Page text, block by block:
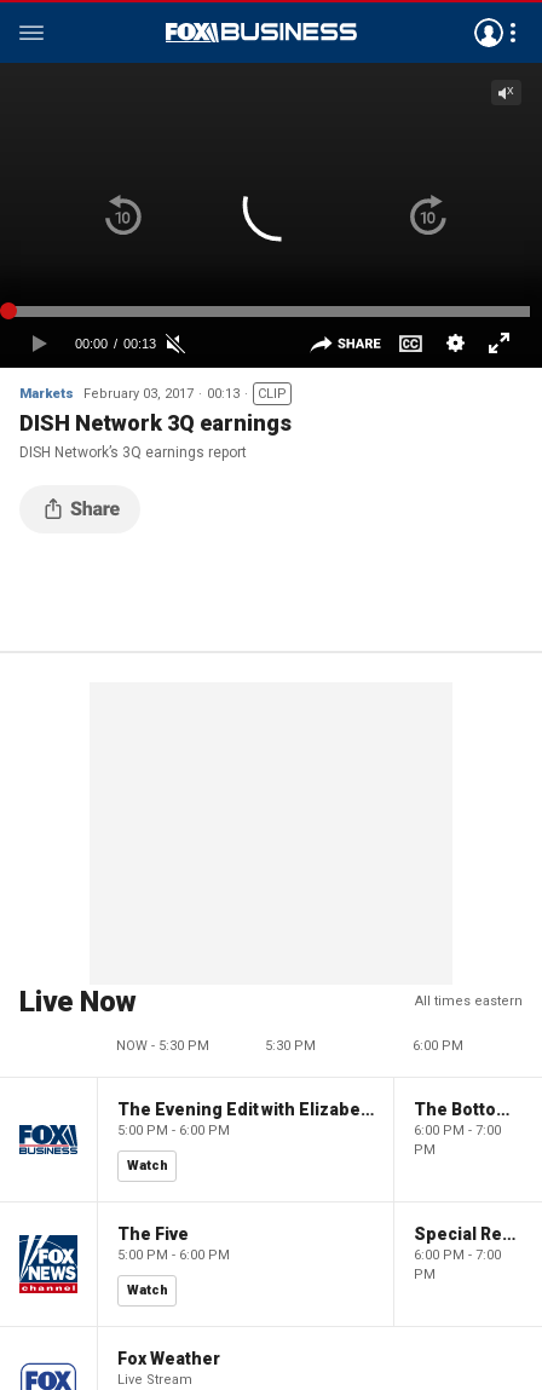
Markets February 03, 2017 00:13 CLIP
DISH Network 3Q earnings
DISH Network’s 3Q earnings report
Live Now All times eastern
NOW - 5:30 PM 5:30 PM 6:00 PM
The Evening Edit with Elizabeth Macdonald
5:00 PM - 6:00 PM
Watch
The Bottom Line
6:00 PM - 7:00
PM
The Five
5:00 PM - 6:00 PM
Watch
Special Report with Bret Baier
6:00 PM - 7:00
PM
Fox Weather
Live Stream